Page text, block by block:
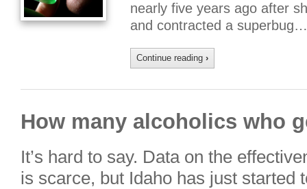
nearly five years ago after
and contracted a
Continue reading ›
How many alcoholics who
It’s hard to say. Data on the
is scarce, but Idaho has just started